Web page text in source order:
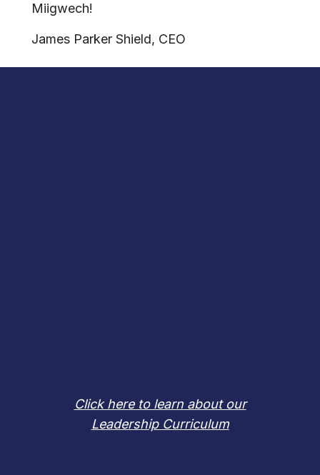
Miigwech!
James Parker Shield, CEO
Click here to learn about our
Leadership Curriculum